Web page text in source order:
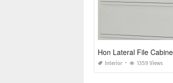
Hon Lateral File
Interior 1359 Views